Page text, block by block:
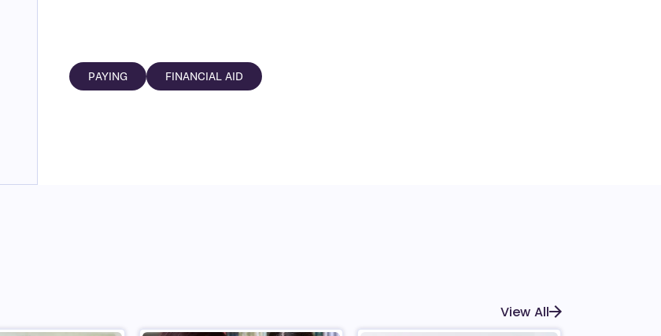
PAYING FINANCIAL AID
View All